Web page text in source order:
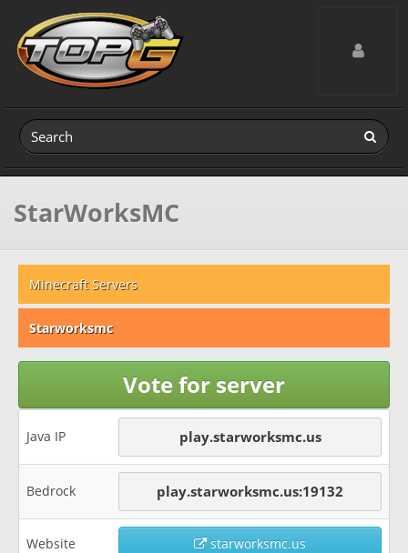
Toggle
StarWorksMC
Minecraft Servers
Starworksmc
Vote for server
Java IP play.starworksmc.us
Bedrock play.starworksmc.us:19132
Website starworksmc.us